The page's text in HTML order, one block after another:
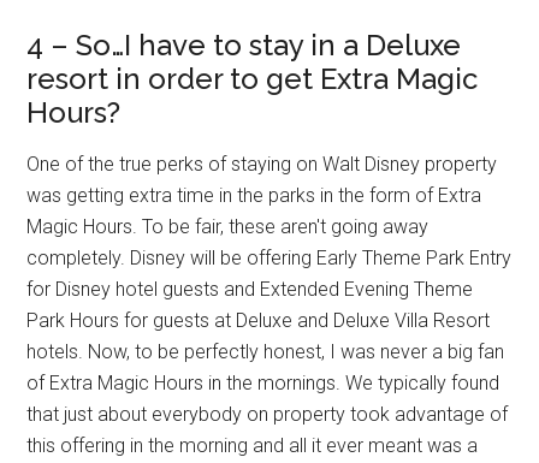
4 – So…I have to stay in a Deluxe
resort in order to get Extra Magic
Hours?
One of the true perks of staying on Walt Disney property
was getting extra time in the parks in the form of Extra
Magic Hours. To be fair, these aren't going away
completely. Disney will be offering Early Theme Park Entry
for Disney hotel guests and Extended Evening Theme
Park Hours for guests at Deluxe and Deluxe Villa Resort
hotels. Now, to be perfectly honest, I was never a big fan
of Extra Magic Hours in the mornings. We typically found
that just about everybody on property took advantage of
this offering in the morning and all it ever meant was a